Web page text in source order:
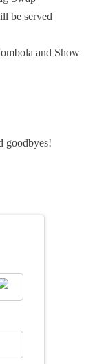
be served
and Show
goodbyes!